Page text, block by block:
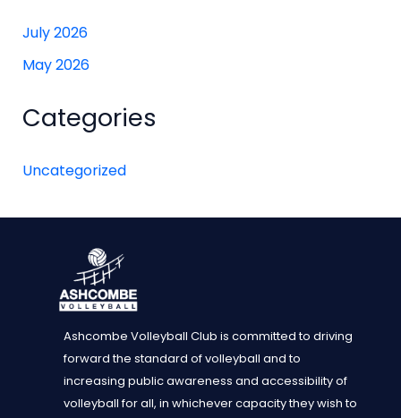
July 2026
May 2026
Categories
Uncategorized
Ashcombe Volleyball Club is committed to driving
forward the standard of volleyball and to
increasing public awareness and accessibility of
volleyball for all, in whichever capacity they wish to